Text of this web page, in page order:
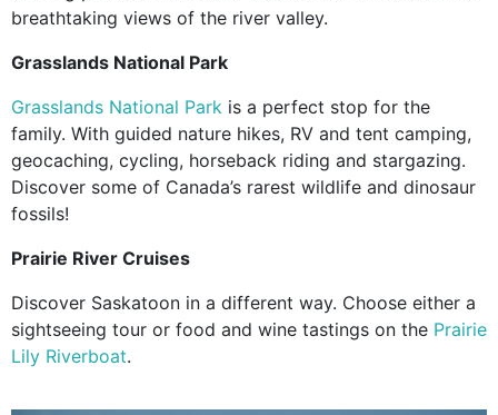
breathtaking views of the river valley.
Grasslands National Park
Grasslands National Park is a perfect stop for the
family. With guided nature hikes, RV and tent camping,
geocaching, cycling, horseback riding and stargazing.
Discover some of Canada’s rarest wildlife and dinosaur
fossils!
Prairie River Cruises
Discover Saskatoon in a different way. Choose either a
sightseeing tour or food and wine tastings on the Prairie
Lily Riverboat.